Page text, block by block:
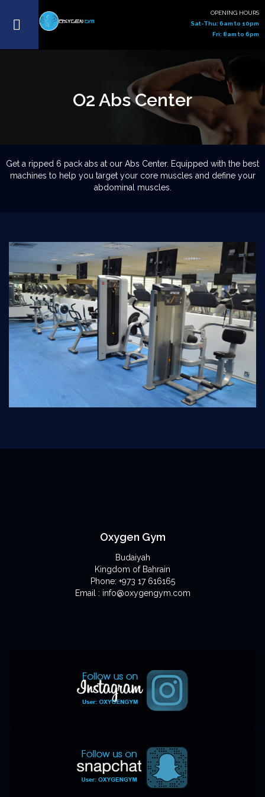
OPENING HOURS
Sat-Thu: 6am to 10pm
Fri: 8am to 6pm
O2 Abs Center
Get a ripped 6 pack abs at our Abs Center. Equipped with the best
machines to help you target your core muscles and define your
abdominal muscles.
Oxygen Gym
Budaiyah
Kingdom of Bahrain
Phone: +973 17 616165
Email : info@oxygengym.com